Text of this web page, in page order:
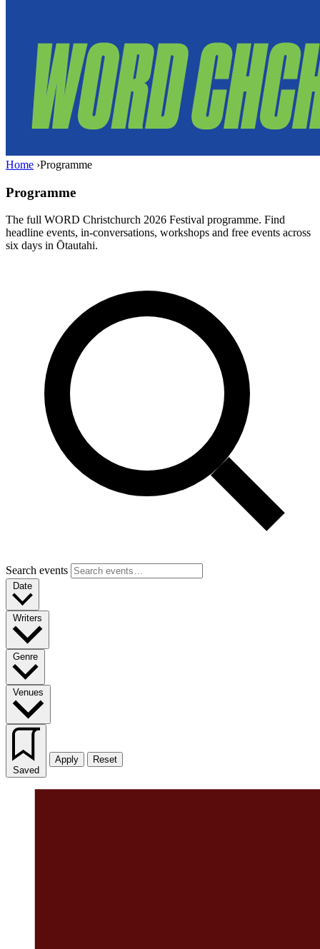
Home ›Programme
Programme
The full WORD Christchurch 2026 Festival programme. Find
headline events, in-conversations, workshops and free events across
six days in Ōtautahi.
Search events
Date
Writers
Genre
Venues
Saved
Apply Reset